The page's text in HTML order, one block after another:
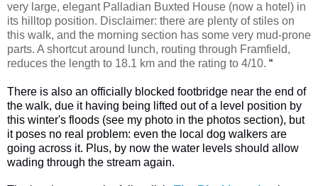
very large, elegant Palladian Buxted House (now a hotel) in
its hilltop position. Disclaimer: there are plenty of stiles on
this walk, and the morning section has some very mud-prone
parts. A shortcut around lunch, routing through Framfield,
reduces the length to 18.1 km and the rating to 4/10. “
There is also an officially blocked footbridge near the end of
the walk, due it having being lifted out of a level position by
this winter's floods (see my photo in the photos section), but
it poses no real problem: even the local dog walkers are
going across it. Plus, by now the water levels should allow
wading through the stream again.